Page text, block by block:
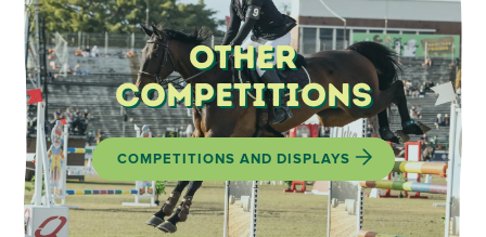
Other
Competitions
COMPETITIONS AND DISPLAYS